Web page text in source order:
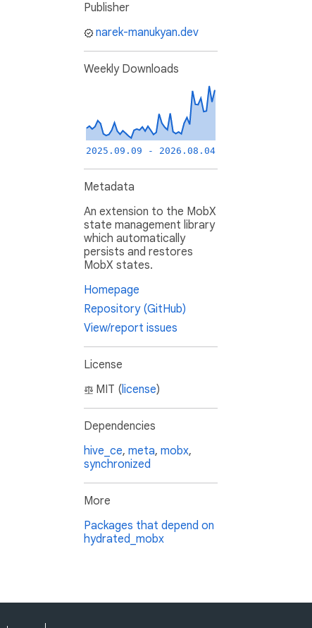
Publisher
narek-manukyan.dev
Weekly Downloads
2025.09.09 - 2026.08.04
Metadata
An extension to the MobX
state management library
which automatically
persists and restores
MobX states.
Homepage
Repository (GitHub)
View/report issues
License
MIT (license)
Dependencies
hive_ce, meta, mobx,
synchronized
More
Packages that depend on
hydrated_mobx